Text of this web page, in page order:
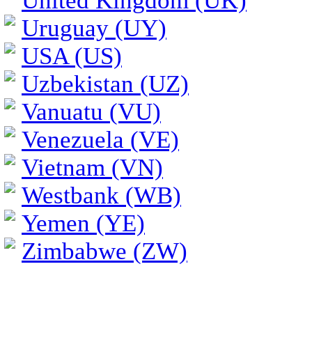
Uruguay (UY)
USA (US)
Uzbekistan (UZ)
Vanuatu (VU)
Venezuela (VE)
Vietnam (VN)
Westbank (WB)
Yemen (YE)
Zimbabwe (ZW)